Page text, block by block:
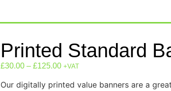
Printed Standard
£30.00 – £125.00 +VAT
Our digitally printed value banners are a